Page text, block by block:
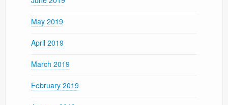
May 2019
April 2019
March 2019
February 2019